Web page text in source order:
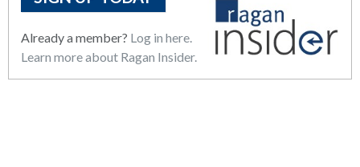
Already a member? Log in here.
Learn more about Ragan Insider.